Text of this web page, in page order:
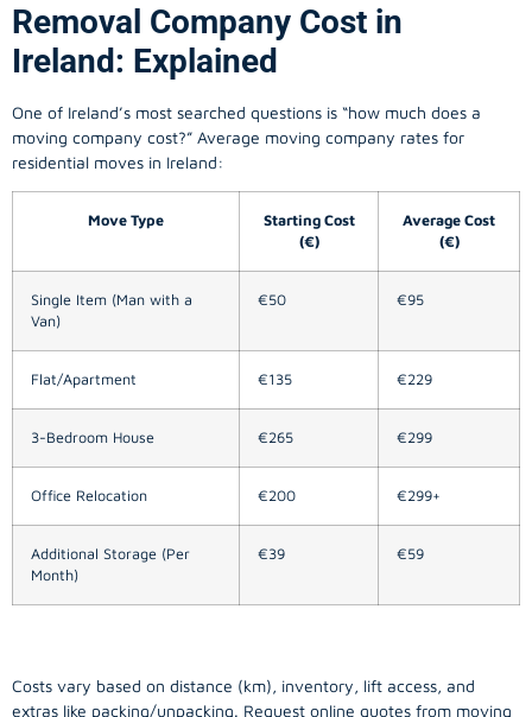
Removal Company Cost in
Ireland: Explained
One of Ireland’s most searched questions is “how much does a
moving company cost?” Average moving company rates for
residential moves in Ireland:
Move Type
Starting Cost
(€)
Average Cost
(€)
Single Item (Man with a
Van)
€50 €95
Flat/Apartment €135 €229
3-Bedroom House €265 €299
Office Relocation €200 €299+
Additional Storage (Per
Month)
€39 €59
Costs vary based on distance (km), inventory, lift access, and
extras like packing/unpacking. Request online quotes from moving